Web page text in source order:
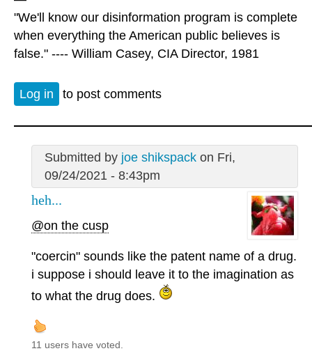
"We'll know our disinformation program is complete
when everything the American public believes is
false." ---- William Casey, CIA Director, 1981
Log in to post comments
Submitted by joe shikspackon Fri,
09/24/2021 - 8:43pm
heh...
@on the cusp
"coercin" sounds like the patent name of a drug.
i suppose i should leave it to the imagination as
to what the drug does.
11 users have voted.